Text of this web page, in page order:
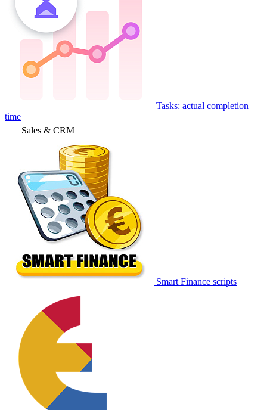
Tasks: actual completion
time
Sales & CRM
Smart Finance scripts